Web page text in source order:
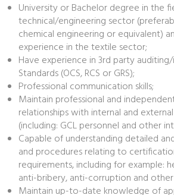
University or Bachelor degree in the
technical/engineering sector
chemical engineering or equivalent)
experience in the textile sector;
Have experience in 3rd party
Standards (OCS, RCS or GRS);
Professional communication skills;
Maintain professional and
relationships with internal and
(including: GCL personnel and other
Capable of understanding detailed
and procedures relating to
requirements, including for example:
anti-bribery, anti-corruption and
Maintain up-to-date knowledge of